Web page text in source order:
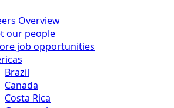
Overview
our people
job opportunities
Brazil
Canada
Costa Rica